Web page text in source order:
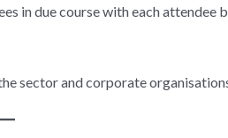
in due course with each attendee
sector and corporate